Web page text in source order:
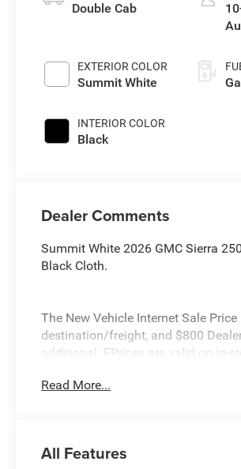
Double Cab
EXTERIOR COLOR
Summit White
INTERIOR COLOR
Black
Dealer Comments
Summit White 2026 GMC Sierra
Black Cloth.
The New Vehicle Internet Sale
destination/freight, and $800
additional. EPrices are valid on in-
notice. Financing is subject to
Read More...
All Features